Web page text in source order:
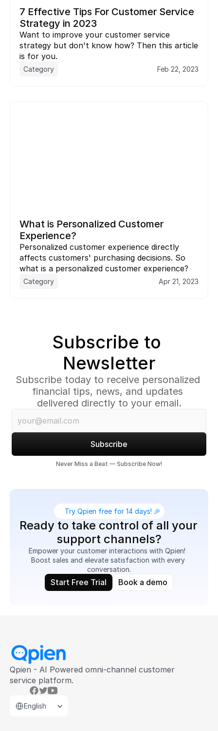
7 Effective Tips For Customer Service
Strategy in 2023
Want to improve your customer service
strategy but don't know how? Then this article
is for you.
Category Feb 22, 2023
What is Personalized Customer
Experience?
Personalized customer experience directly
affects customers' purchasing decisions. So
what is a personalized customer experience?
Category Apr 21, 2023
Subscribe to
Newsletter
Subscribe today to receive personalized
financial tips, news, and updates
delivered directly to your email.
Subscribe
Never Miss a Beat — Subscribe Now!
Try Qpien free for 14 days! 🎉
Ready to take control of all your
support channels?
Empower your customer interactions with Qpien!
Boost sales and elevate satisfaction with every
conversation.
Start Free Trial Book a demo
Qpien - AI Powered omni-channel customer
service platform.
English